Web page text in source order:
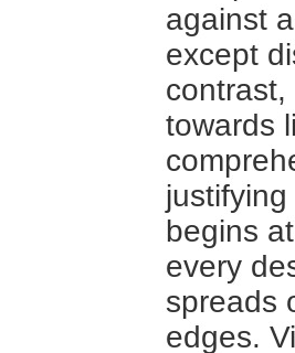
against
except
towards
begins
every
spreads
edges.